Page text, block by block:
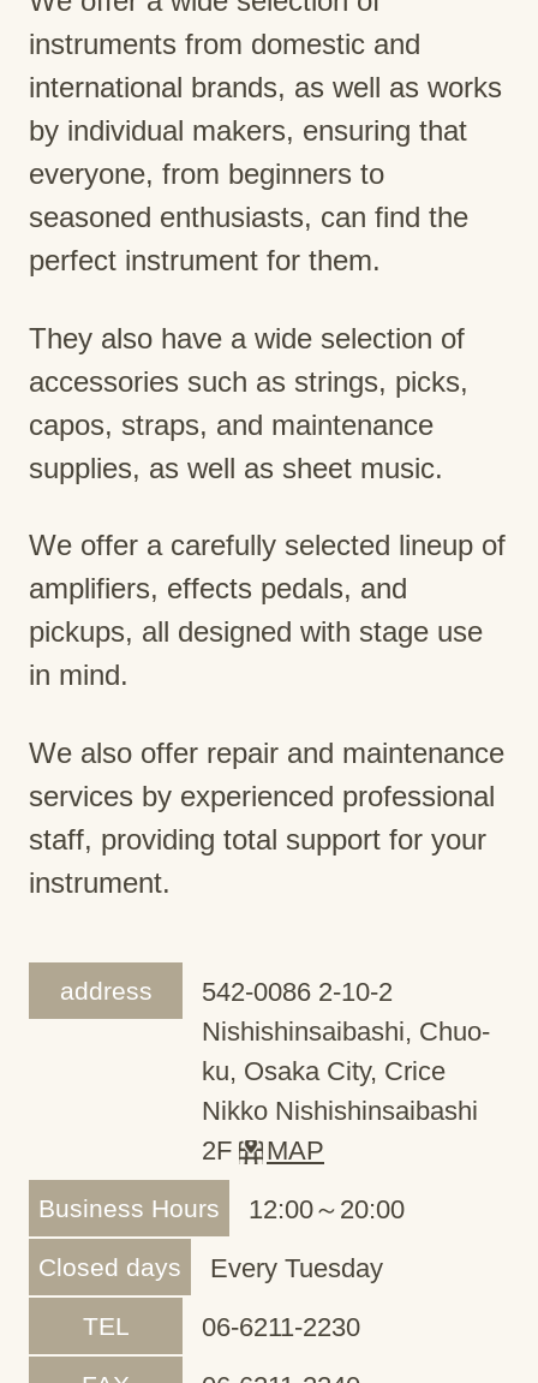
instruments from domestic and
international brands, as well as works
by individual makers, ensuring that
everyone, from beginners to
seasoned enthusiasts, can find the
perfect instrument for them.
They also have a wide selection of
accessories such as strings, picks,
capos, straps, and maintenance
supplies, as well as sheet music.
We offer a carefully selected lineup of
amplifiers, effects pedals, and
pickups, all designed with stage use
in mind.
We also offer repair and maintenance
services by experienced professional
staff, providing total support for your
instrument.
address
542-0086 2-10-2
Nishishinsaibashi, Chuo-
ku, Osaka City, Crice
Nikko Nishishinsaibashi
2F
MAP
Business Hours 12:00～20:00
Closed days Every Tuesday
TEL 06-6211-2230